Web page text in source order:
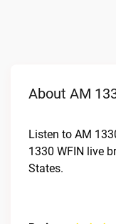
About AM
Listen to AM
1330 WFIN live
States.